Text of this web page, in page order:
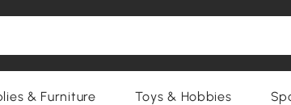
& Furniture Toys & Hobbies